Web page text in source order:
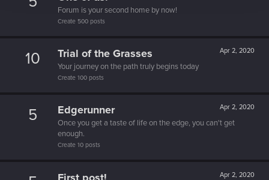
Forum is your second home by now!
Create 500 posts
10 Apr 2, 2020
Trial of the Grasses
Your journey on the path truly begins today
Create 100 posts
5 Apr 2, 2020
Edgerunner
Once you get a taste of life on the edge, you can't get
enough.
Create 10 posts
Apr 2, 2020
First post!